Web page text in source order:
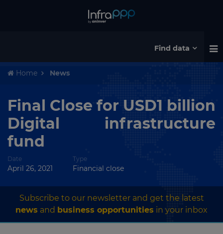
Find data
Home News
Final Close for USD1 billion
Digital infrastructure
fund
Date
April 26, 2021
Type
Financial close
Subscribe to our newsletter and get the latest
news and business opportunities in your inbox